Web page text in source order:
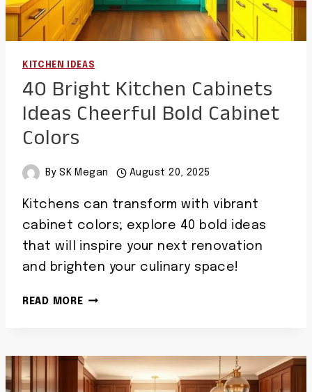
KITCHEN IDEAS
40 Bright Kitchen Cabinets
Ideas Cheerful Bold Cabinet
Colors
By SK Megan August 20, 2025
Kitchens can transform with vibrant
cabinet colors; explore 40 bold ideas
that will inspire your next renovation
and brighten your culinary space!
READ MORE40
IDEAS
CHEERFUL